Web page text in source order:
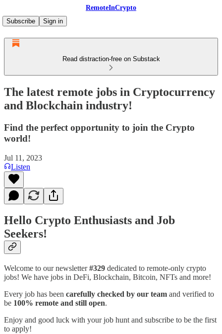
RemoteInCrypto
Subscribe
Sign in
Read distraction-free on Substack
The latest remote jobs in Cryptocurrency
and Blockchain industry!
Find the perfect opportunity to join the Crypto
world!
Jul 11, 2023
Listen
Hello Crypto Enthusiasts and Job
Seekers!
Welcome to our newsletter#329 dedicated to remote-only crypto
jobs! We have jobs in DeFi, Blockchain, Bitcoin, NFTs and more!
Every job has been carefully checked by our team and verified to
be 100% remote and still open.
Enjoy and good luck with your job hunt and subscribe to be the first
to apply!